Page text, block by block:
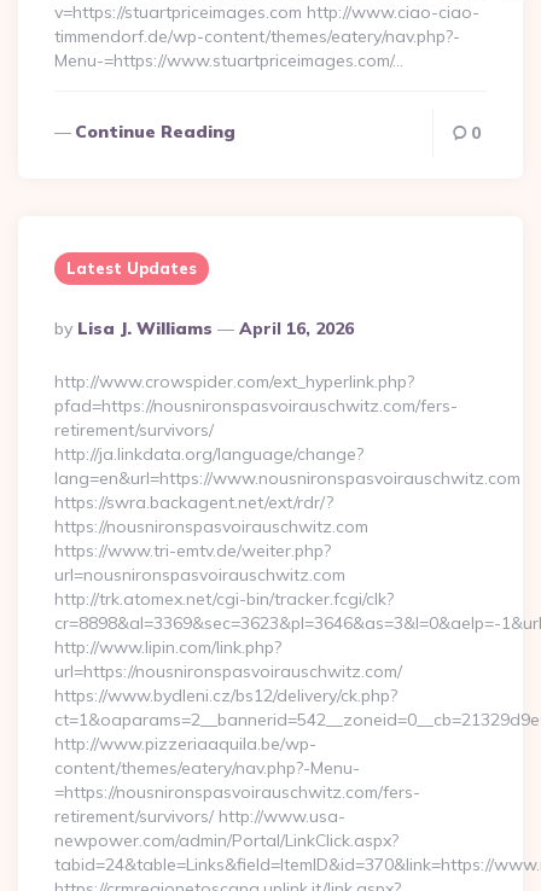
v=https://stuartpriceimages.com http://www.ciao-ciao-
timmendorf.de/wp-content/themes/eatery/nav.php?-
Menu-=https://www.stuartpriceimages.com/…
Continue Reading 0
Latest Updates
Posted
By
By Lisa J. Williams April 16, 2026
http://www.crowspider.com/ext_hyperlink.php?
pfad=https://nousnironspasvoirauschwitz.com/fers-
retirement/survivors/
http://ja.linkdata.org/language/change?
lang=en&url=https://www.nousnironspasvoirauschwitz.com
https://swra.backagent.net/ext/rdr/?
https://nousnironspasvoirauschwitz.com
https://www.tri-emtv.de/weiter.php?
url=nousnironspasvoirauschwitz.com
http://trk.atomex.net/cgi-bin/tracker.fcgi/clk?
cr=8898&al=3369&sec=3623&pl=3646&as=3&l=0&aelp=-
http://www.lipin.com/link.php?
url=https://nousnironspasvoirauschwitz.com/
https://www.bydleni.cz/bs12/delivery/ck.php?
http://www.pizzeriaaquila.be/wp-
content/themes/eatery/nav.php?-Menu-
=https://nousnironspasvoirauschwitz.com/fers-
retirement/survivors/ http://www.usa-
newpower.com/admin/Portal/LinkClick.aspx?
tabid=24&table=Links&field=ItemID&id=370&link=https://